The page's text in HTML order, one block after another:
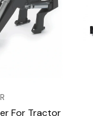
For Tractor